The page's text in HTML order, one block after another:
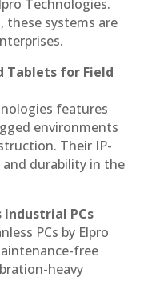
Technologies.
these systems are
Tablets for Field
features
environments
Their IP-
durability in the
Industrial PCs
PCs by Elpro
free
heavy